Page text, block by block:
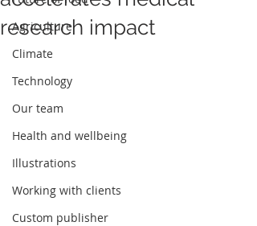
Agriculture
Climate
Technology
Our team
Health and wellbeing
Illustrations
Working with clients
Custom publisher
research impact